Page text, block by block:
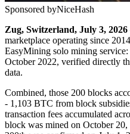
Sponsored byNiceHash
Zug, Switzerland, July 3, 2026
marketplace operating since
EasyMining solo mining
October 2022, verified directly
data.
Combined, those 200 blocks
- 1,103 BTC from block
transaction fees accumulated
block was mined on October